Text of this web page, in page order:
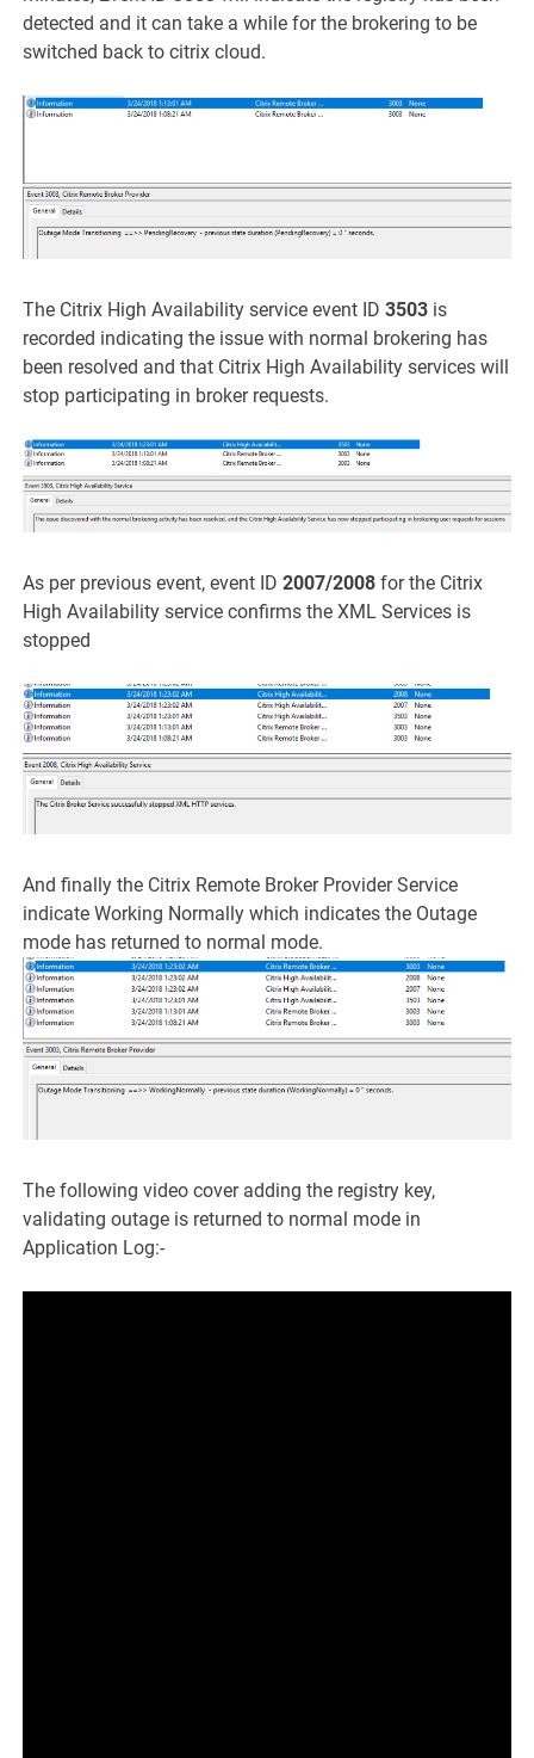
detected and it can take a while for the brokering to be
switched back to citrix cloud.
The Citrix High Availability service event ID3503 is
recorded indicating the issue with normal brokering has
been resolved and that Citrix High Availability services will
stop participating in broker requests.
As per previous event, event ID2007/2008 for the Citrix
High Availability service confirms the XML Services is
stopped
And finally the Citrix Remote Broker Provider Service
indicate Working Normally which indicates the Outage
mode has returned to normal mode.
The following video cover adding the registry key,
validating outage is returned to normal mode in
Application Log:-